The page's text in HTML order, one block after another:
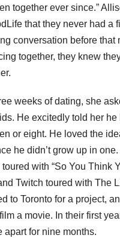
together ever since.”
that they never had a
conversation before that
together, they knew
weeks of dating, she
He excitedly told her he
or eight. He loved the
he didn’t grow up in
with “So You Think
Twitch toured with The
to Toronto for a project,
a movie. In their first
apart for nine months.